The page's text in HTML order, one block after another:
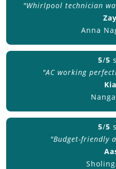
"Whirlpool technician
Anna
5/5
"AC working
5/5
"Budget-friendly